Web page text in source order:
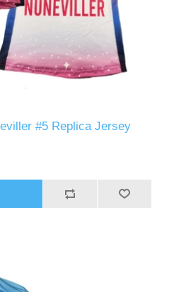
#5 Replica Jersey